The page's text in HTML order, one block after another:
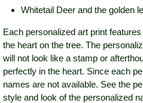
Whitetail Deer and the golden
Each personalized art print
the heart on the tree. The
will not look like a stamp or
perfectly in the heart. Since each
names are not available. See the
style and look of the personalized